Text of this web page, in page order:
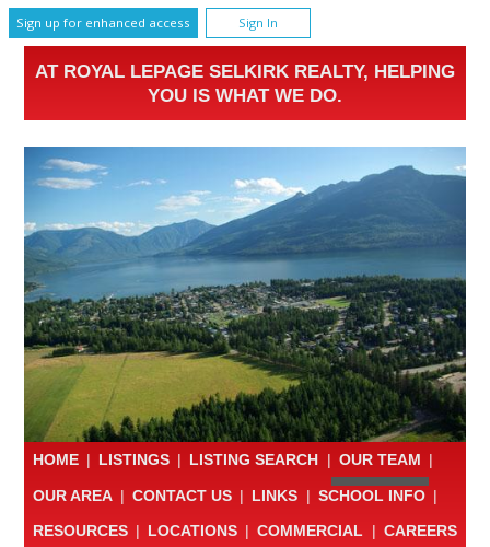
Sign up for enhanced access Sign In
AT ROYAL LEPAGE SELKIRK REALTY, HELPING
YOU IS WHAT WE DO.
HOME | LISTINGS | LISTING SEARCH | OUR TEAM |
OUR AREA | CONTACT US | LINKS | SCHOOL INFO |
RESOURCES | LOCATIONS | COMMERCIAL | CAREERS